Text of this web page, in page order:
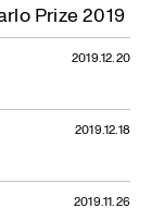
Prize 2019
2019.12.20
2019.12.18
2019.11.26